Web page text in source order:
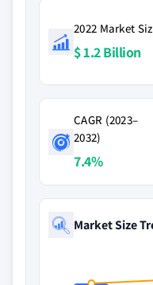
2022 Market
$ 1.2 Billion
CAGR (2023–
2032)
7.4%
Market Size